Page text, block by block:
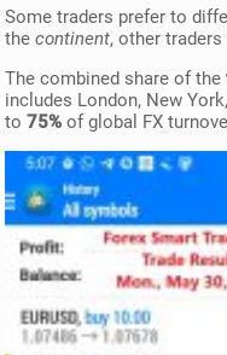
Some traders prefer to
thecontinent, other
The combined share of the
includes London, New
to75% of global FX